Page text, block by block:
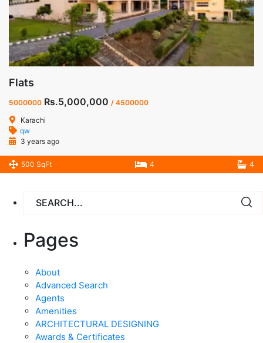
Flats
5000000 Rs.5,000,000 / 4500000
Karachi
qw
3 years ago
500 SqFt 4 4
Pages
About
Advanced Search
Agents
Amenities
ARCHITECTURAL DESIGNING
Awards & Certificates